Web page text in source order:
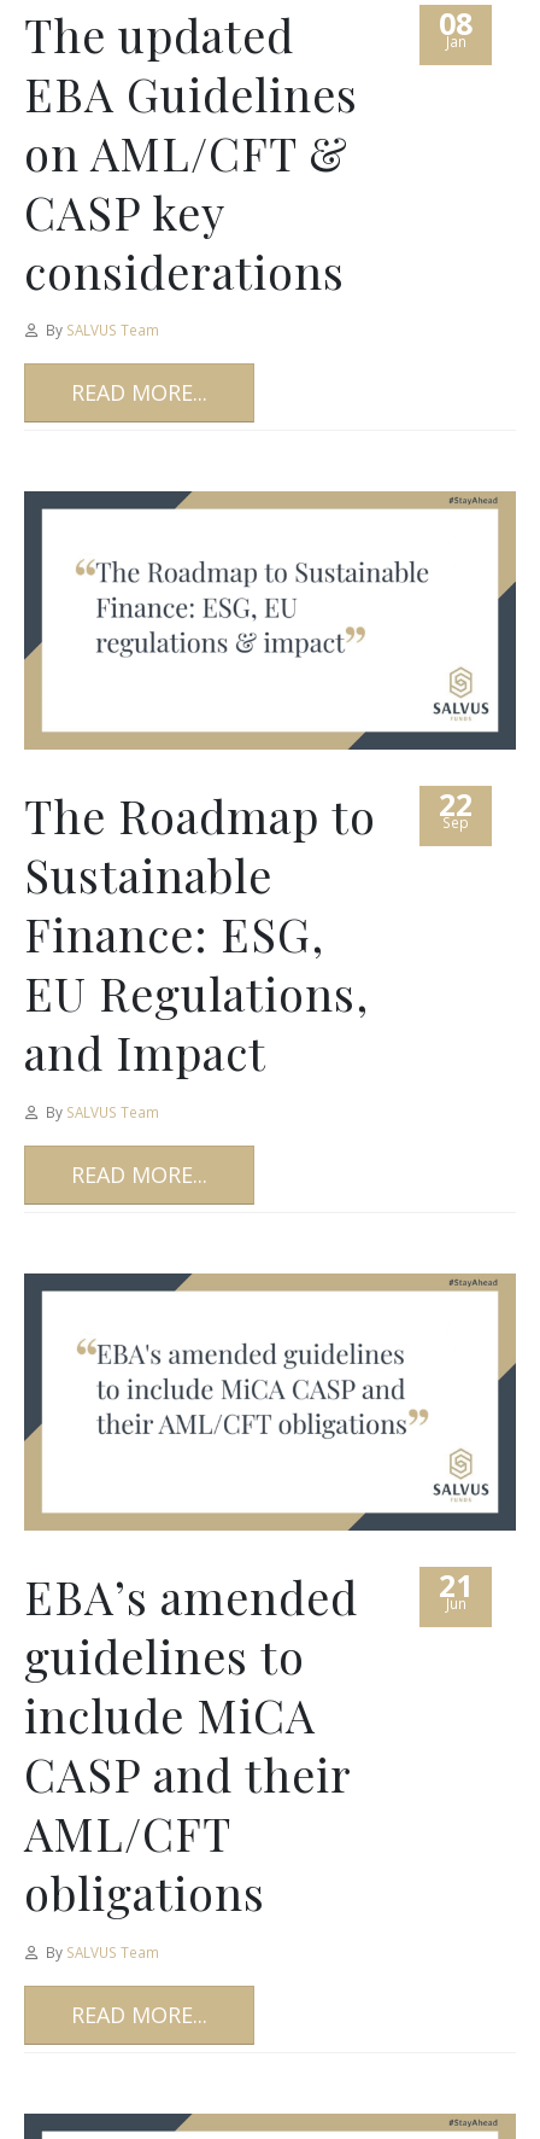
08
Jan
The updated
EBA Guidelines
on AML/CFT &
CASP key
considerations
By SALVUS Team
READ MORE...
22
Sep
The Roadmap to
Sustainable
Finance: ESG,
EU Regulations,
and Impact
By SALVUS Team
READ MORE...
21
Jun
EBA’s amended
guidelines to
include MiCA
CASP and their
AML/CFT
obligations
By SALVUS Team
READ MORE...